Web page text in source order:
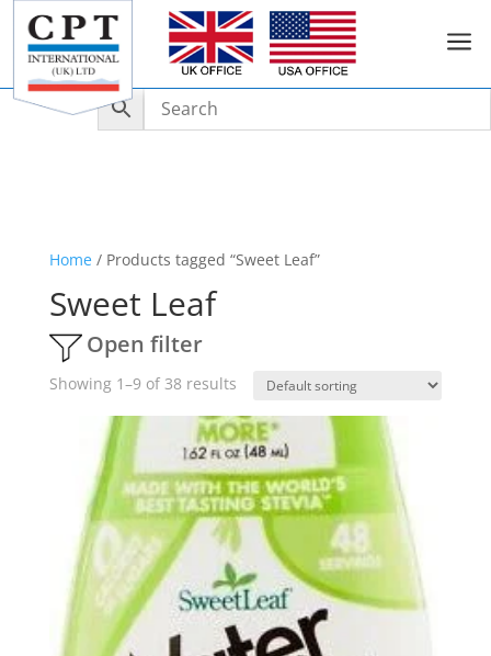
a
Home/ Products tagged “Sweet Leaf”
Sweet Leaf
Open filter
Showing 1–9 of 38 results